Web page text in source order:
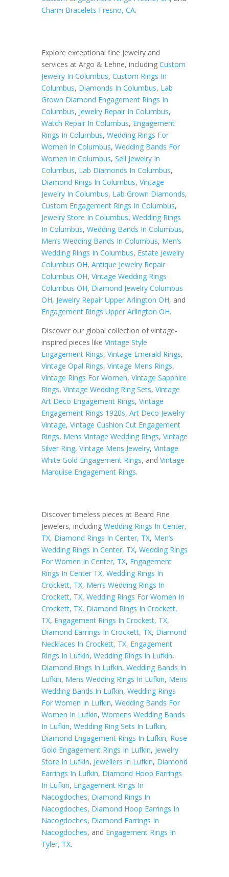
Charm Bracelets Fresno, CA.
Explore exceptional fine jewelry and
services at Argo & Lehne, including Custom
Jewelry In Columbus, Custom Rings In
Columbus, Diamonds In Columbus, Lab
Grown Diamond Engagement Rings In
Columbus, Jewelry Repair In Columbus,
Watch Repair In Columbus, Engagement
Rings In Columbus, Wedding Rings For
Women In Columbus, Wedding Bands For
Women In Columbus, Sell Jewelry In
Columbus, Lab Diamonds In Columbus,
Diamond Rings In Columbus, Vintage
Jewelry In Columbus, Lab Grown Diamonds,
Custom Engagement Rings In Columbus,
Jewelry Store In Columbus, Wedding Rings
In Columbus, Wedding Bands In Columbus,
Men’s Wedding Bands In Columbus, Men’s
Wedding Rings In Columbus, Estate Jewelry
Columbus OH, Antique Jewelry Repair
Columbus OH, Vintage Wedding Rings
Columbus OH, Diamond Jewelry Columbus
OH, Jewelry Repair Upper Arlington OH, and
Engagement Rings Upper Arlington OH.
Discover our global collection of vintage-
inspired pieces like Vintage Style
Engagement Rings, Vintage Emerald Rings,
Vintage Opal Rings, Vintage Mens Rings,
Vintage Rings For Women, Vintage Sapphire
Rings, Vintage Wedding Ring Sets, Vintage
Art Deco Engagement Rings, Vintage
Engagement Rings 1920s, Art Deco Jewelry
Vintage, Vintage Cushion Cut Engagement
Rings, Mens Vintage Wedding Rings, Vintage
Silver Ring, Vintage Mens Jewelry, Vintage
White Gold Engagement Rings, and Vintage
Marquise Engagement Rings.
Discover timeless pieces at Beard Fine
Jewelers, including Wedding Rings In Center,
TX, Diamond Rings In Center, TX, Men’s
Wedding Rings In Center, TX, Wedding Rings
For Women In Center, TX, Engagement
Rings In Center TX, Wedding Rings In
Crockett, TX, Men’s Wedding Rings In
Crockett, TX, Wedding Rings For Women In
Crockett, TX, Diamond Rings In Crockett,
TX, Engagement Rings In Crockett, TX,
Diamond Earrings In Crockett, TX, Diamond
Necklaces In Crockett, TX, Engagement
Rings In Lufkin, Wedding Rings In Lufkin,
Diamond Rings In Lufkin, Wedding Bands In
Lufkin, Mens Wedding Rings In Lufkin, Mens
Wedding Bands In Lufkin, Wedding Rings
For Women In Lufkin, Wedding Bands For
Women In Lufkin, Womens Wedding Bands
In Lufkin, Wedding Ring Sets In Lufkin,
Diamond Engagement Rings In Lufkin, Rose
Gold Engagement Rings In Lufkin, Jewelry
Store In Lufkin, Jewellers In Lufkin, Diamond
Earrings In Lufkin, Diamond Hoop Earrings
In Lufkin, Engagement Rings In
Nacogdoches, Diamond Rings In
Nacogdoches, Diamond Hoop Earrings In
Nacogdoches, Diamond Earrings In
Nacogdoches, and Engagement Rings In
Tyler, TX.